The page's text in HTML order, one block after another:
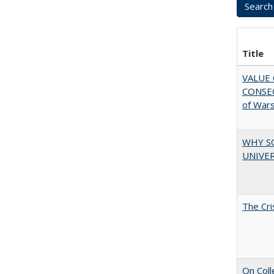
Title
of
WHY
The
On